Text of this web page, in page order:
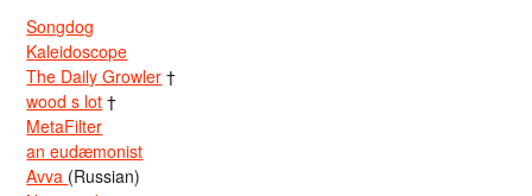
Songdog
Kaleidoscope
The Daily Growler †
wood s lot †
MetaFilter
an eudæmonist
Avva (Russian)